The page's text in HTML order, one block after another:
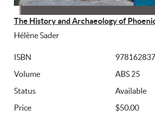
The History and Archaeology of
Hélène Sader
ISBN
Volume
ABS 25
Status
Available
Price
$50.00